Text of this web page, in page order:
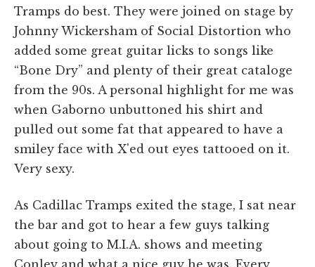
Tramps do best. They were joined on stage by
Johnny Wickersham of Social Distortion who
added some great guitar licks to songs like
“Bone Dry” and plenty of their great cataloge
from the 90s. A personal highlight for me was
when Gaborno unbuttoned his shirt and
pulled out some fat that appeared to have a
smiley face with X'ed out eyes tattooed on it.
Very sexy.
As Cadillac Tramps exited the stage, I sat near
the bar and got to hear a few guys talking
about going to M.I.A. shows and meeting
Conley and what a nice guy he was. Every